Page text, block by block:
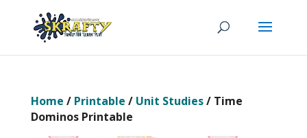
Home / Printable / Unit Studies/ Time
Dominos Printable